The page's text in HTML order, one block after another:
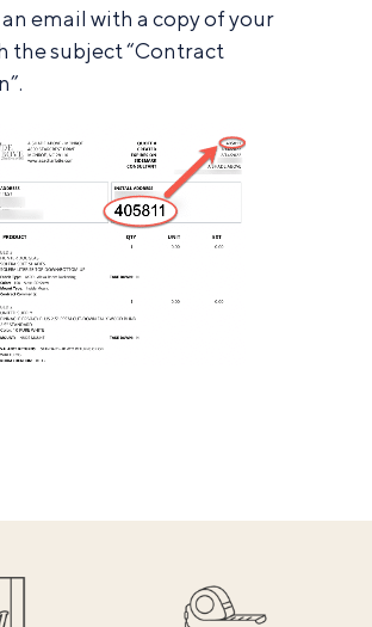
email with a copy of your
the subject “Contract